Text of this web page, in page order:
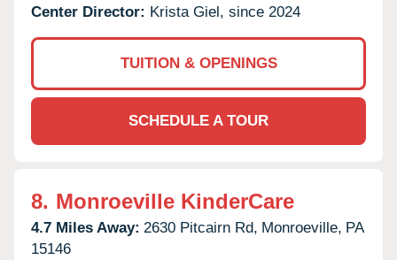
Center Director: Krista Giel, since 2024
TUITION & OPENINGS
SCHEDULE A TOUR
8. Monroeville KinderCare
4.7 Miles Away: 2630 Pitcairn Rd, Monroeville, PA
15146